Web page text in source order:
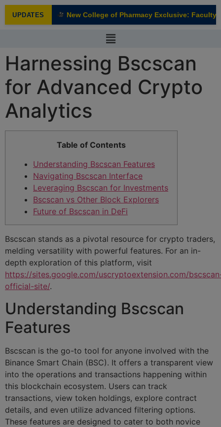
UPDATES
NEW New College of Pharmacy Exclusive: Faculty
Harnessing Bscscan
for Advanced Crypto
Analytics
Table of Contents
Understanding Bscscan Features
Navigating Bscscan Interface
Leveraging Bscscan for Investments
Bscscan vs Other Block Explorers
Future of Bscscan in DeFi
Bscscan stands as a pivotal resource for crypto traders,
melding versatility with powerful features. For an in-
depth exploration of this platform, visit
https://sites.google.com/uscryptoextension.com/
official-site/.
Understanding Bscscan
Features
Bscscan is the go-to tool for anyone involved with the
Binance Smart Chain (BSC). It offers a transparent view
into the operations and transactions happening within
this blockchain ecosystem. Users can track
transactions, view token holdings, explore contract
details, and even utilize advanced filtering options.
These features are designed to cater to both novice
modal-check